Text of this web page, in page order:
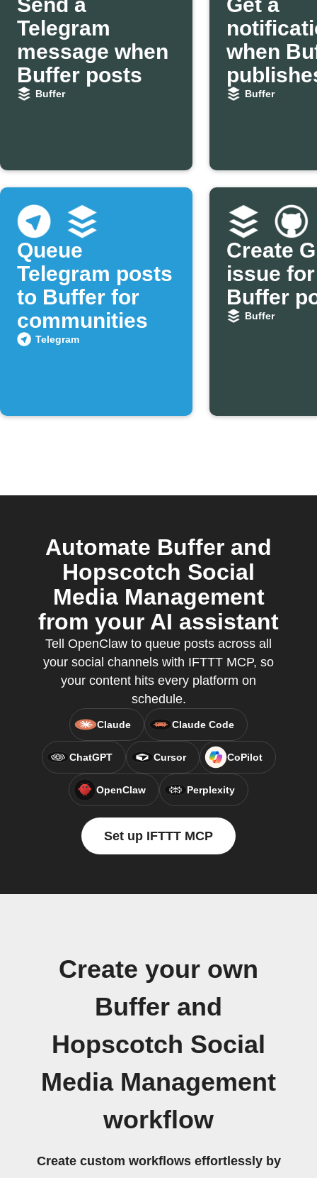
Telegram
message when
Buffer posts
Buffer
when
post
Buffer
Queue
Telegram posts
to Buffer for
communities
Telegram
Create
issue
Buffer
Buffer
Automate Buffer and
Hopscotch Social
Media Management
from your AI assistant
Tell OpenClaw to queue posts across all
your social channels with IFTTT MCP, so
your content hits every platform on
schedule.
Claude Claude Code
ChatGPT Cursor CoPilot
OpenClaw Perplexity
Set up IFTTT MCP
Create your own
Buffer and
Hopscotch Social
Media Management
workflow
Create custom workflows effortlessly by